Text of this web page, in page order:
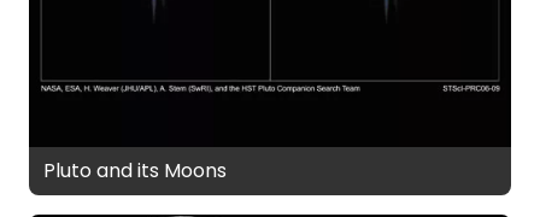
Pluto and its Moons